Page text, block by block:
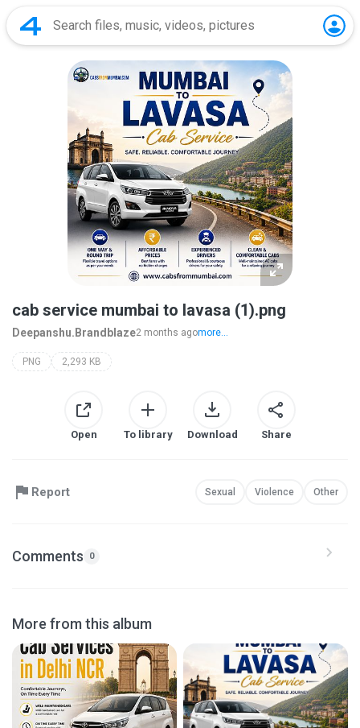
cab service mumbai to lavasa (1).png
Deepanshu.Brandblaze2 months agomore...
PNG 2,293 KB
Open To library Download Share
Report Sexual Violence Other
Comments 0
More from this album